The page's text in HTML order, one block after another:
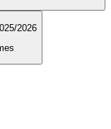
2026